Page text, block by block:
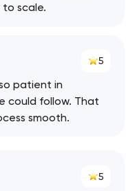
scale.
5
patient in
could follow. That
smooth.
5